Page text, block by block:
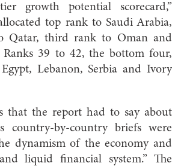
growth potential scorecard,”
top rank to Saudi Arabia,
Qatar, third rank to Oman and
39 to 42, the bottom four,
Lebanon, Serbia and Ivory
that the report had to say about
country-by-country briefs were
dynamism of the economy and
liquid financial system.” The